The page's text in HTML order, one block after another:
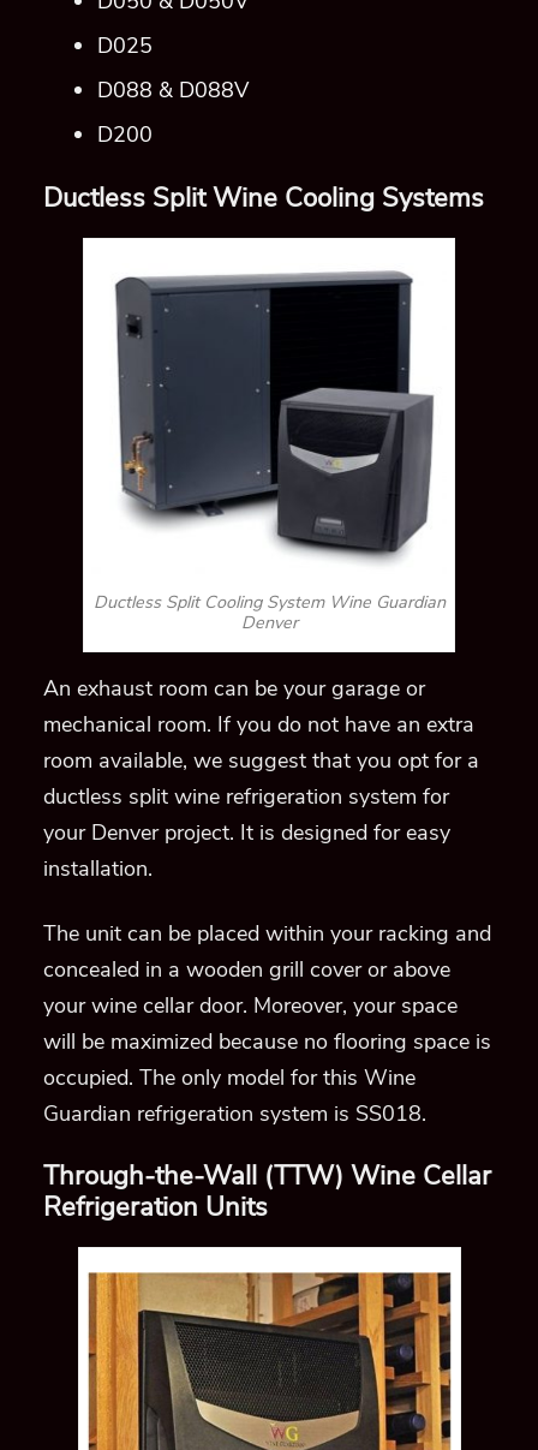
Ductless Split Cooling System Wine Guardian
An exhaust room can be your garage or
mechanical room
. If you do not have an extra
available, we suggest that you opt for a
ductless split wine refrigeration system for
your Denver project. It is designed for easy
The unit can be placed within your racking
your wine cellar door. Moreover, your space
will be maximized because no flooring space is
occupied.The only model for this Wine
Guardian refrigeration system is SS018.
Through-the-Wall (TTW) Wine Cellar